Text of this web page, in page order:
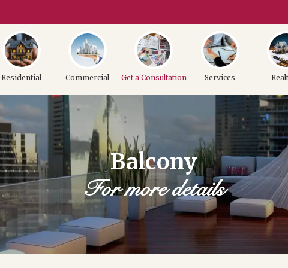
Residential Commercial Get a Consultation Services
Balcony
For more details